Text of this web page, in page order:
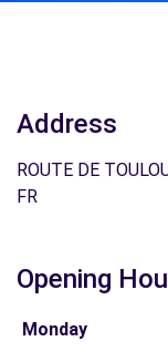
Address
ROUTE DE
FR
Opening
Monday